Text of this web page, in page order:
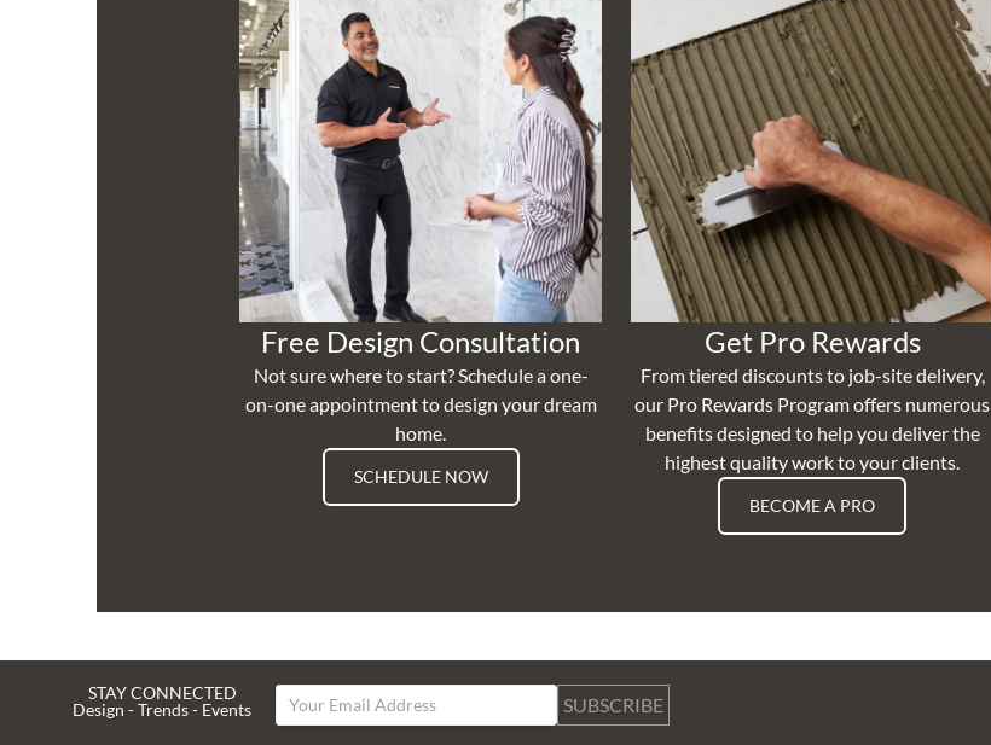
Free Design Consultation
Not sure where to start? Schedule a one-
on-one appointment to design your dream
home.
SCHEDULE NOW
Get Pro Rewards
From tiered discounts to job-site delivery,
our Pro Rewards Program offers numerous
benefits designed to help you deliver the
highest quality work to your clients.
BECOME A PRO
STAY CONNECTED
Design - Trends - Events
SUBSCRIBE